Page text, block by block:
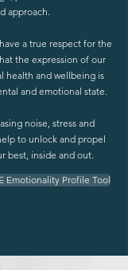
approach.
a true respect for the
the expression of our
health and wellbeing is
and emotional state.
noise, stress and
to unlock and propel
best, inside and out.
Emotionality Profile Tool